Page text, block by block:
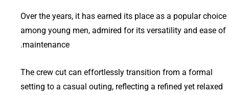
Over the years, it has earned its place as a popular choice
among young men, admired for its versatility and ease of
maintenance.
The crew cut can effortlessly transition from a formal
setting to a casual outing, reflecting a refined yet relaxed